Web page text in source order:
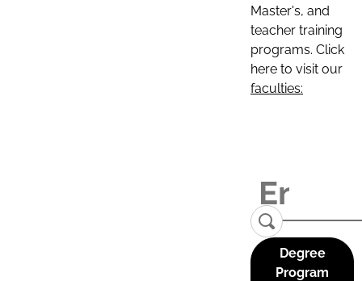
Master's, and
teacher training
programs. Click
here to visit our
faculties:
Degree
Program